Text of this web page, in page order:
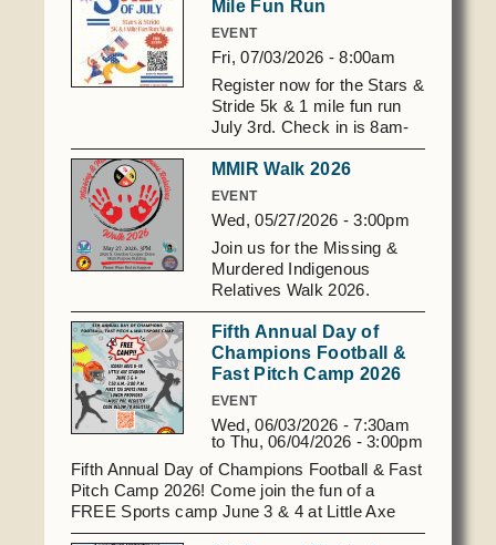
Court
Police Department
Election Commission
Emergency Management
Gaming Commission
Self Governance
Veterans Association
Elders Council
Resources
Code of Conduct
Constitution
Tax Codes
COVID Assistance
Domestic Violence
Education
Enrollment
Finance
Health System
Historic Preservation
Housing Authority
Indian Child Welfare
Language
Media
Procurement
Realty
Social Services
Obituaries
Calendar
Among the Shawnee Podcast
Mile Fun Run
EVENT
Fri, 07/03/2026 - 8:00am
Register now for the Stars &
Stride 5k & 1 mile fun run
July 3rd. Check in is 8am-
8:30am, July 3rd. Scan the
QR code below, or click
here:
https://laserfiche.astribe.com/Forms/
and-strides-5k
MMIR Walk 2026
EVENT
Wed, 05/27/2026 - 3:00pm
Join us for the Missing &
Murdered Indigenous
Relatives Walk 2026.
WHEN - May 27, 2026 at 3
pm WHERE - AST Multi-
Purpose Blvd, 2029 James
L Edwards Lane, Shawnee,
OK Please wear red in
support as we walk for
those who are missing, for
those taken too soon, and
for the families still
searching.
Fifth Annual Day of
Champions Football &
Fast Pitch Camp 2026
EVENT
Wed, 06/03/2026 - 7:30am
to Thu, 06/04/2026 - 3:00pm
Fifth Annual Day of Champions Football & Fast
Pitch Camp 2026! Come join the fun of a
FREE Sports camp June 3 & 4 at Little Axe
Stadium. Spots will fill up fast! Lunch will be